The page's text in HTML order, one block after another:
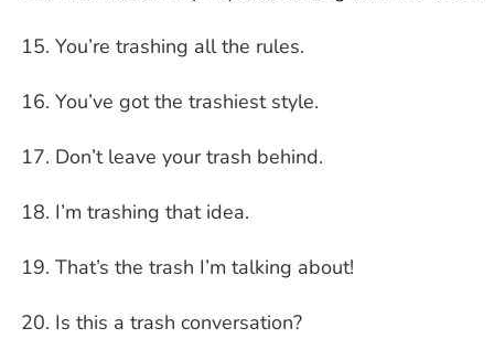
You’re trashing all the rules.
You’ve got the trashiest style.
Don’t leave your trash behind.
I’m trashing that idea.
That’s the trash I’m talking about!
Is this a trash conversation?